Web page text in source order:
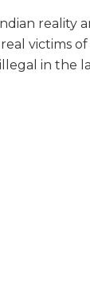
reality
victims
in the